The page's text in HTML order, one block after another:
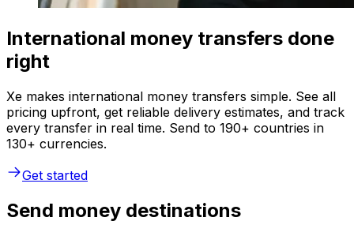
International money transfers done
right
Xe makes international money transfers simple. See all
pricing upfront, get reliable delivery estimates, and track
every transfer in real time. Send to 190+ countries in
130+ currencies.
Get started
Send money destinations